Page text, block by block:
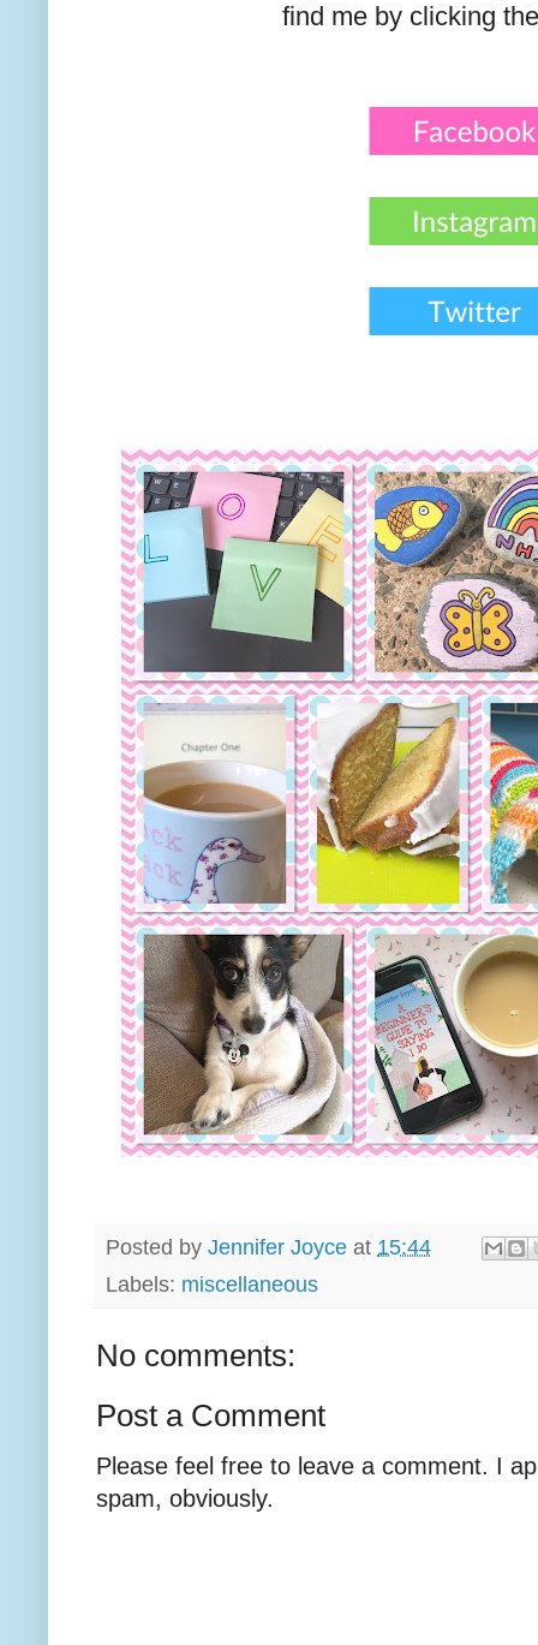
find me by clicking
Posted by Jennifer Joyce at 15:44
Labels: miscellaneous
No comments:
Post a Comment
Please feel free to leave a comment. I
spam, obviously.